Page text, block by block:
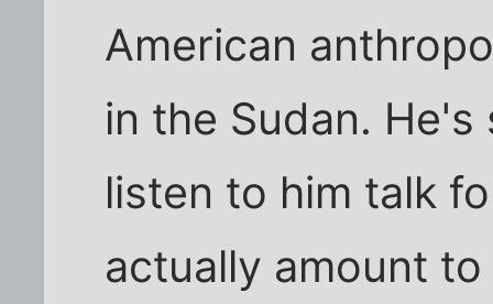
American
in the Sudan.
listen to him talk
actually amount